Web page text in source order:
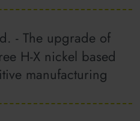
- The upgrade of
H-X nickel based
manufacturing